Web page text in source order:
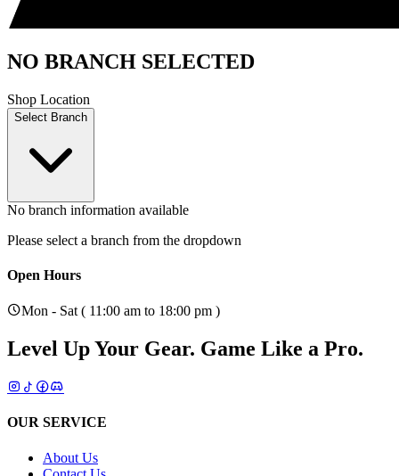
NO BRANCH SELECTED
Shop Location
Select Branch
No branch information available
Please select a branch from the dropdown
Open Hours
Mon - Sat ( 11:00 am to 18:00 pm )
Level Up Your Gear. Game Like a Pro.
OUR SERVICE
About Us